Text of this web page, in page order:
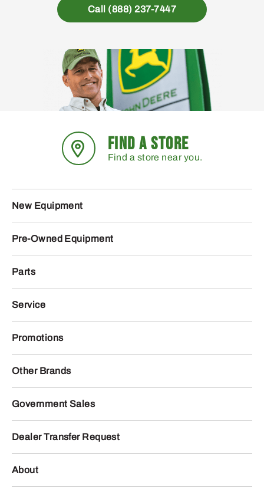
Call (888) 237-7447
FIND A STORE
Find a store near you.
New Equipment
Pre-Owned Equipment
Parts
Service
Promotions
Other Brands
Government Sales
Dealer Transfer Request
About